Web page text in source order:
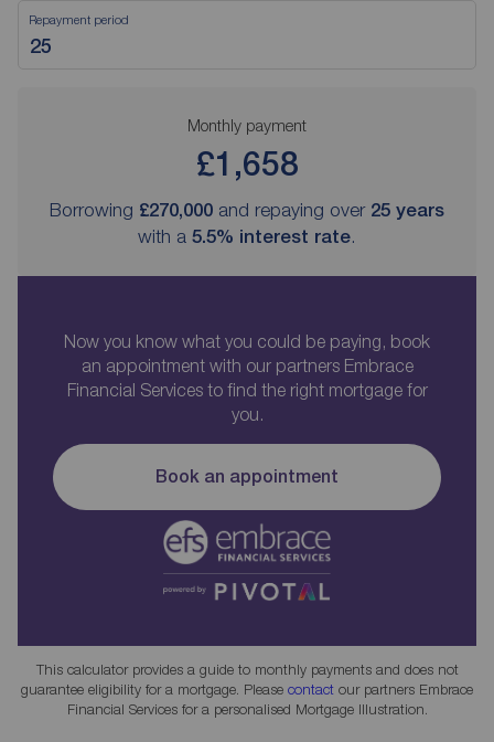
Repayment period
Monthly payment
£1,658
Borrowing £270,000 and repaying over 25 years
with a 5.5% interest rate.
Now you know what you could be paying, book
an appointment with our partners Embrace
Financial Services to find the right mortgage for
you.
Book an appointment
This calculator provides a guide to monthly payments and does not
guarantee eligibility for a mortgage. Please contact our partners Embrace
Financial Services for a personalised Mortgage Illustration.